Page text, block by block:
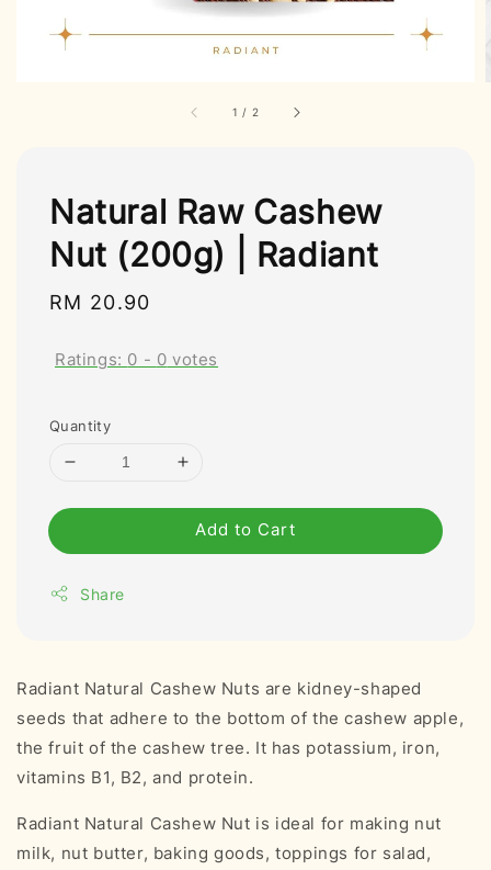
1 / 2
Natural Raw Cashew
Nut (200g) | Radiant
Regular
RM 20.90
Ratings: 0 - 0 votes
Quantity
Add to Cart
Share
Radiant Natural Cashew Nuts are kidney-shaped
seeds that adhere to the bottom of the cashew apple,
the fruit of the cashew tree. It has potassium, iron,
vitamins B1, B2, and protein.
Radiant Natural Cashew Nut is ideal for making nut
milk, nut butter, baking goods, toppings for salad,